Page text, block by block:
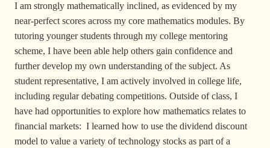
I am strongly mathematically inclined, as evidenced by my
near-perfect scores across my core mathematics modules. By
tutoring younger students through my college mentoring
scheme, I have been able help others gain confidence and
further develop my own understanding of the subject. As
student representative, I am actively involved in college life,
including regular debating competitions. Outside of class, I
have had opportunities to explore how mathematics relates to
financial markets: I learned how to use the dividend discount
model to value a variety of technology stocks as part of a